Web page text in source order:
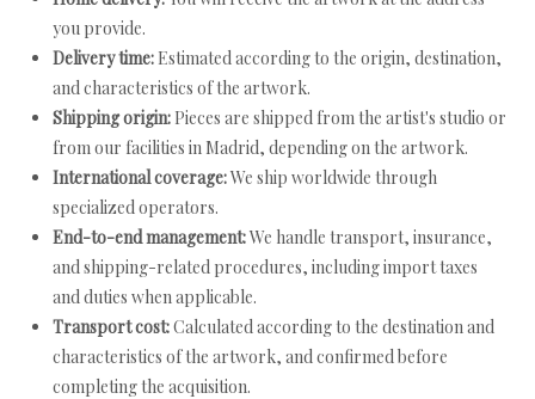
you provide.
Delivery time: Estimated according to the origin, destination,
and characteristics of the artwork.
Shipping origin: Pieces are shipped from the artist's studio or
from our facilities in Madrid, depending on the artwork.
International coverage:We ship worldwide through
specialized operators.
End-to-end management:We handle transport, insurance,
and shipping-related procedures, including import taxes
and duties when applicable.
Transport cost:Calculated according to the destination and
characteristics of the artwork, and confirmed before
completing the acquisition.